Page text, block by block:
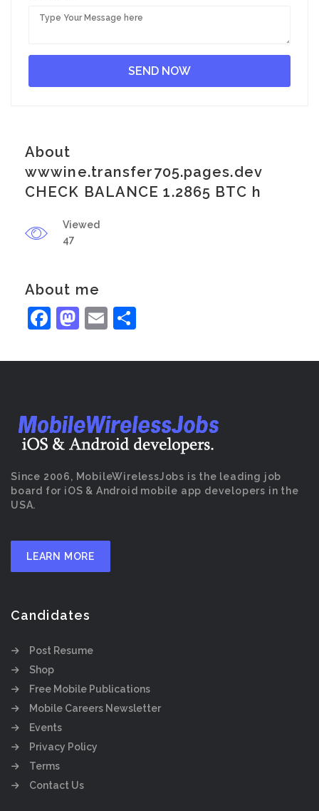
About
wwwine.transfer705.pages.dev
CHECK BALANCE 1.2865 BTC h
Viewed
47
About me
Facebook
Mastodon
Email
Since 2006, MobileWirelessJobs is the leading job
board for iOS & Android mobile app developers in the
USA.
LEARN MORE
Candidates
Post Resume
Shop
Free Mobile Publications
Mobile Careers Newsletter
Events
Privacy Policy
Terms
Contact Us